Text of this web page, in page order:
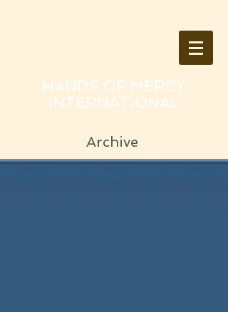
HANDS OF MERCY
INTERNATIONAL
Archive